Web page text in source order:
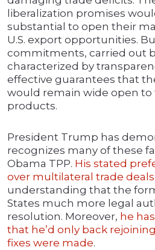
liberalization promises
substantial to open their
U.S. export opportunities.
commitments, carried out
characterized by
effective guarantees that
would remain wide open to
products.
President Trump has
recognizes many of these
Obama TPP. His stated
over multilateral trade deals
understanding that the
States much more legal
resolution. Moreover, he
that he’d only back
fixes were made.